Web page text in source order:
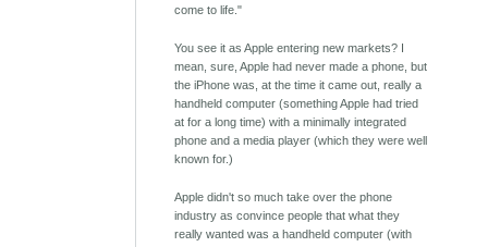
come to life."
You see it as Apple entering new markets? I
mean, sure, Apple had never made a phone, but
the iPhone was, at the time it came out, really a
handheld computer (something Apple had tried
at for a long time) with a minimally integrated
phone and a media player (which they were well
known for.)
Apple didn't so much take over the phone
industry as convince people that what they
really wanted was a handheld computer (with